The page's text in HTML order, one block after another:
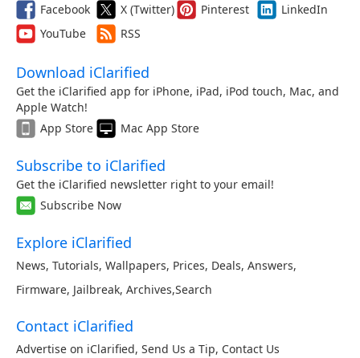
Facebook X (Twitter) Pinterest
LinkedIn
YouTube
RSS
Download iClarified
Get the iClarified app for iPhone, iPad, iPod touch, Mac, and
Apple Watch!
App Store
Mac App Store
Subscribe to iClarified
Get the iClarified newsletter right to your email!
Subscribe Now
Explore iClarified
News, Tutorials, Wallpapers, Prices, Deals, Answers,
Firmware, Jailbreak, Archives,Search
Contact iClarified
Advertise on iClarified, Send Us a Tip, Contact Us